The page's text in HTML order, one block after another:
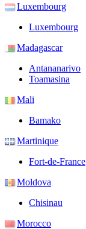
Luxembourg
Luxembourg
Madagascar
Antananarivo
Toamasina
Mali
Bamako
Martinique
Fort-de-France
Moldova
Chisinau
Morocco